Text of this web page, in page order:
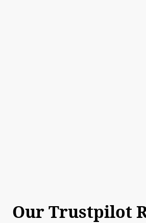
Our Trustpilot